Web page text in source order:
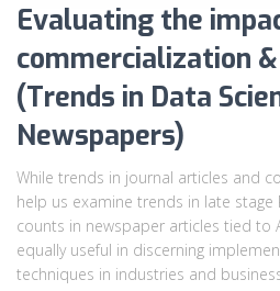
Evaluating the
commercialization
(Trends in Data
Newspapers)
While trends in journal articles and
help us examine trends in late stage
counts in newspaper articles tied to
equally useful in discerning
techniques in industries and